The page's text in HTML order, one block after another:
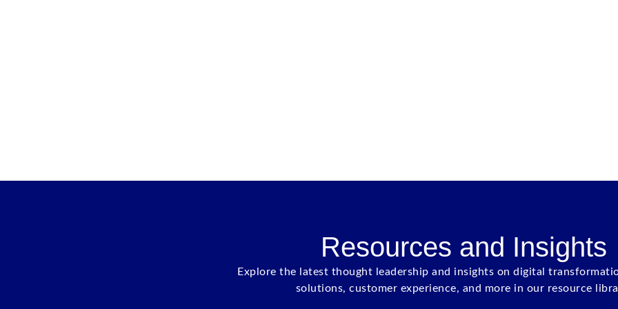
Resources and Insights
Explore the latest thought leadership and insights on digital
solutions, customer experience, and more in our resource